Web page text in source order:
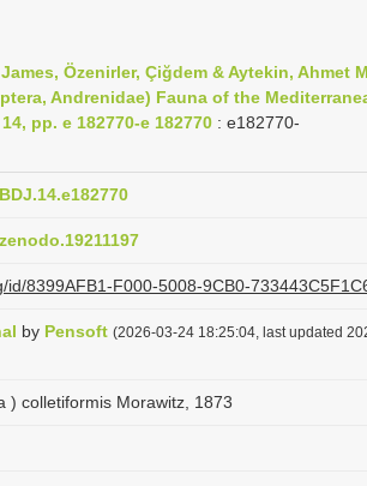
Özenirler, Çiğdem & Aytekin, Ahmet
Andrenidae) Fauna of the
pp. e 182770-e 182770 : e182770-
id/8399AFB1-F000-5008-9CB0-
by Pensoft (2026-03-24 18:25:04, last updated
) colletiformis Morawitz, 1873